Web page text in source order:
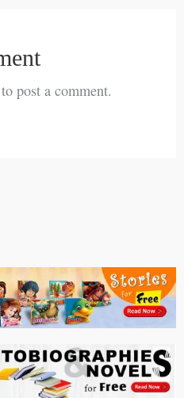
to post a comment.